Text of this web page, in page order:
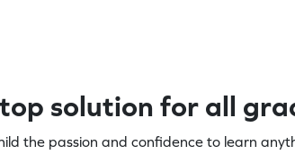
solution for all
the passion and confidence to learn